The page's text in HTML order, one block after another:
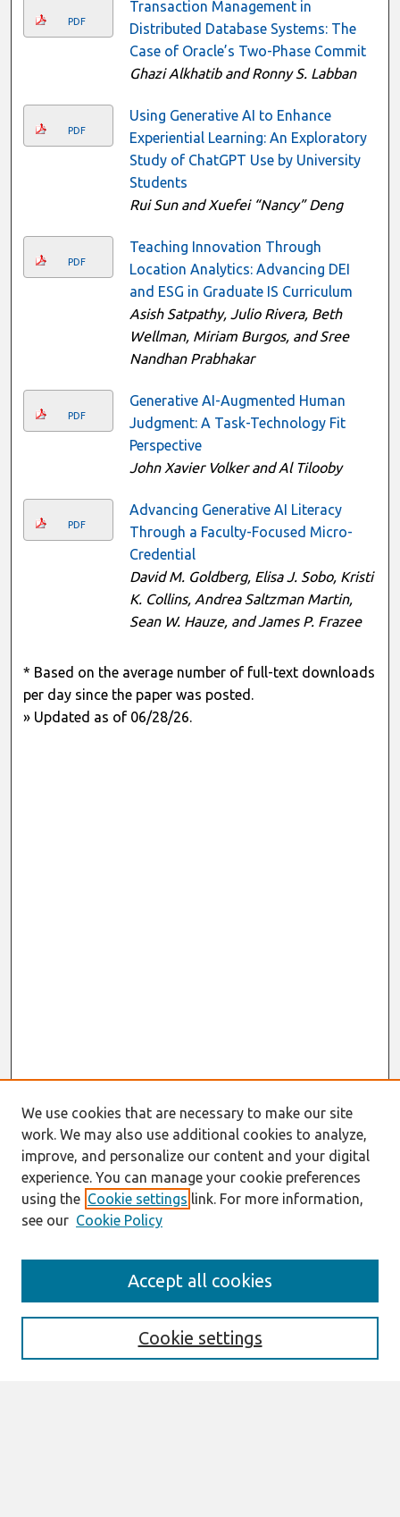
PDF
Transaction Management in
Distributed Database Systems: The
Case of Oracle’s Two-Phase Commit
Ghazi Alkhatib and Ronny S. Labban
PDF
Using Generative AI to Enhance
Experiential Learning: An Exploratory
Study of ChatGPT Use by University
Students
Rui Sun and Xuefei “Nancy” Deng
PDF
Teaching Innovation Through
Location Analytics: Advancing DEI
and ESG in Graduate IS Curriculum
Asish Satpathy, Julio Rivera, Beth
Wellman, Miriam Burgos, and Sree
Nandhan Prabhakar
PDF
Generative AI-Augmented Human
Judgment: A Task-Technology Fit
Perspective
John Xavier Volker and Al Tilooby
PDF
Advancing Generative AI Literacy
Through a Faculty-Focused Micro-
Credential
David M. Goldberg, Elisa J. Sobo, Kristi
K. Collins, Andrea Saltzman Martin,
Sean W. Hauze, and James P. Frazee
* Based on the average number of full-text downloads
per day since the paper was posted.
» Updated as of 06/28/26.
Aims & Scope
We use cookies that are necessary to make our site
work. We may also use additional cookies to analyze,
improve, and personalize our content and your digital
experience. You can manage your cookie preferences
using the Cookie settings link. For more information,
see our Cookie Policy
Cookie settings
Accept all cookies